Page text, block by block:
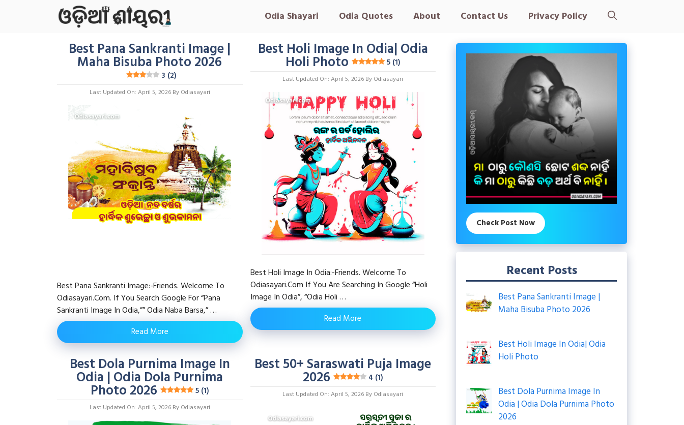
Odia Shayari Odia Quotes About Contact Us Privacy Policy
Best Pana Sankranti Image |
Maha Bisuba Photo 2026
3 (2)
Last Updated On: April 5, 2026 By Odiasayari
Best Pana Sankranti Image:-Friends. Welcome To
Odiasayari.com. If You Search Google For “pana
Sankranti Image In Odia,”” Odia Naba Barsa,” …
Read More
Best Holi Image In Odia| Odia
Holi Photo 5 (1)
Last Updated On: April 5, 2026 By Odiasayari
Best Holi Image In Odia:-Friends. Welcome To
Odiasayari.com If You Are Searching In Google “Holi
Image In Odia”, “odia Holi …
Read More
Best Dola Purnima Image In
Odia | Odia Dola Purnima
Photo 2026 5 (1)
Last Updated On: April 5, 2026 By Odiasayari
Best 50+ Saraswati Puja Image
2026 4 (1)
Last Updated On: April 5, 2026 By Odiasayari
Check Post Now
Recent Posts
Best Pana Sankranti Image |
Maha Bisuba Photo 2026
Best Holi Image In Odia| Odia
Holi Photo
Best Dola Purnima Image In
Odia | Odia Dola Purnima Photo
2026